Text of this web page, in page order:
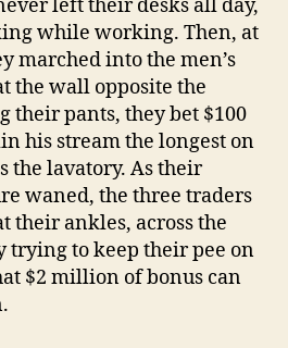
left their desks all day,
while working. Then, at
marched into the men’s
the wall opposite the
their pants, they bet $100
his stream the longest on
the lavatory. As their
waned, the three traders
their ankles, across the
trying to keep their pee on
$2 million of bonus can